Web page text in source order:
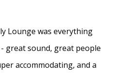
Lounge was everything
great sound, great people
accommodating, and a